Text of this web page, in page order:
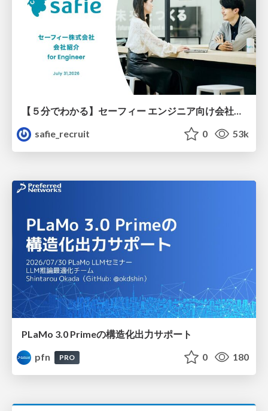
safie_recruit
0 53k
PLaMo 3.0 Primeの構造化出力サポート
pfn
PRO 0 180